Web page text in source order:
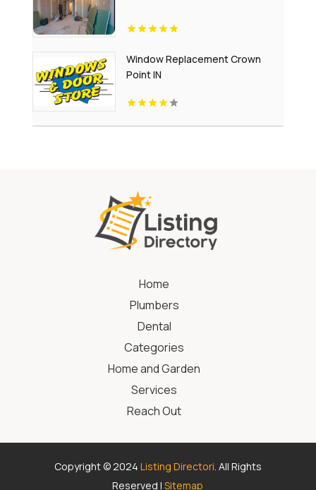
Window Replacement Crown
Point IN
Home
Plumbers
Dental
Categories
Home and Garden
Services
Reach Out
Copyright © 2024 Listing Directori. All Rights
Reserved |Sitemap